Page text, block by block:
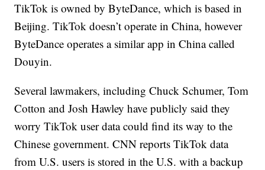
TikTok is owned by ByteDance, which is based in
Beijing. TikTok doesn’t operate in China, however
ByteDance operates a similar app in China called
Douyin.
Several lawmakers, including Chuck Schumer, Tom
Cotton and Josh Hawley have publicly said they
worry TikTok user data could find its way to the
Chinese government. CNN reports TikTok data
from U.S. users is stored in the U.S. with a backup